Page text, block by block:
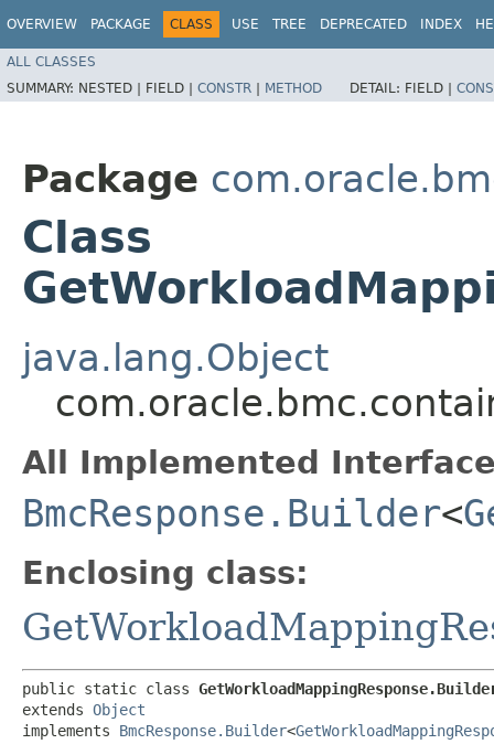
OVERVIEW PACKAGE CLASS USE TREE DEPRECATED INDEX
ALL CLASSES
SUMMARY: NESTED | FIELD | CONSTR | METHOD DETAIL: FIELD |
Package
Class
java.lang.Object
All Implemented
BmcResponse.Builder<
Enclosing class:
public static class
extends Object
implements BmcResponse.Builder<